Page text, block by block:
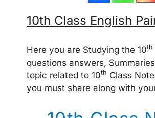
10th Class English
Here you are Studying the 10th
questions answers,
topic related to 10th Class
you must share along with